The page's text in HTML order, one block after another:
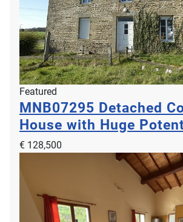
Featured
MNB07295 Detached
House with Huge
€ 128,500